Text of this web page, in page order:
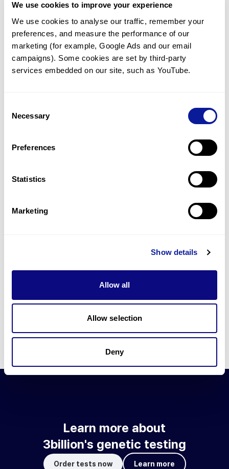
We use cookies to improve your experience
We use cookies to analyse our traffic, remember your
preferences, and measure the performance of our
marketing (for example, Google Ads and our email
campaigns). Some cookies are set by third-party
services embedded on our site, such as YouTube.
Selection
Necessary
Preferences
Statistics
Marketing
Show details
Allow all
Allow selection
Deny
Communicate with our medical
genetics division
Our medical genetics division is always open to your
questions.
Inquire now
For undiagnosed cases, you may receive follow-up care
Learn more
information through our blogs and newsletters.
Learn more about 3billion's technology
3billion brings effort to develop and implement various
technologies required for genetic diagnosis.
Learn more about 3billion's technology for an accurate variant
Learn about our technology
Learn more about
3billion's genetic testing
Order tests now Learn more